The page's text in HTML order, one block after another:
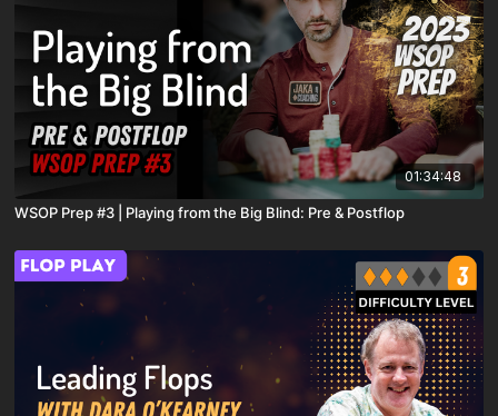
01:34:48
WSOP Prep #3 | Playing from the Big Blind: Pre & Postflop